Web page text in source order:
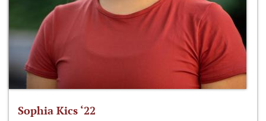
Sophia Kics ‘22